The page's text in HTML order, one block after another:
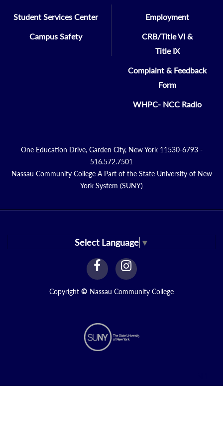
Student Services Center
Campus Safety
Employment
CRB/Title VI &
Title IX
Complaint & Feedback
Form
WHPC- NCC Radio
One Education Drive, Garden City, New York 11530-6793 -
516.572.7501
Nassau Community College A Part of the State University of New
York System (SUNY)
Select Language ▼
facebook
Link
instagram
Link
Copyright © Nassau Community College